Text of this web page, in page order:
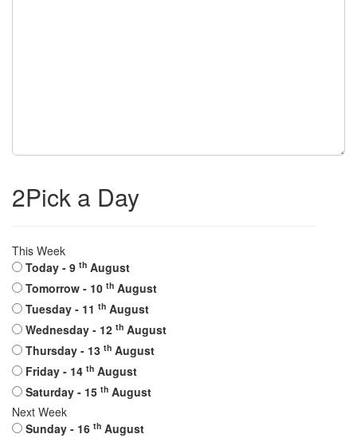
2Pick a Day
This Week
Today - 9 th August
Tomorrow - 10 th August
Tuesday - 11 th August
Wednesday - 12 th August
Thursday - 13 th August
Friday - 14 th August
Saturday - 15 th August
Next Week
Sunday - 16 th August